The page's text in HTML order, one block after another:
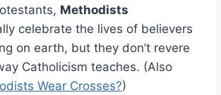
Methodists
celebrate the lives of believers
on earth, but they don’t revere
Catholicism teaches. (Also
Wear Crosses?)